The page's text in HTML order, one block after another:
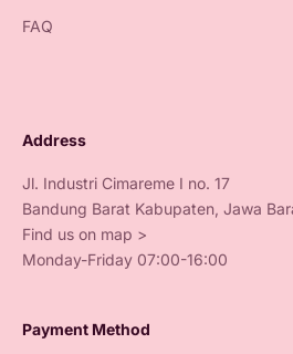
FAQ
Address
Jl. Industri Cimareme I no. 17
Bandung Barat Kabupaten, Jawa
Find us on map >
Monday-Friday 07:00-16:00
Payment Method